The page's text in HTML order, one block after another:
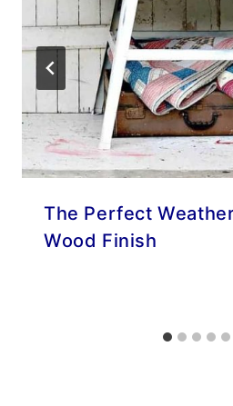
The Perfect
Wood Finish